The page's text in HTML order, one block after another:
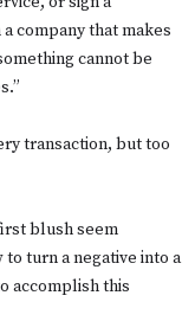
company that makes
cannot be
transaction, but too
blush seem
turn a negative into a
accomplish this